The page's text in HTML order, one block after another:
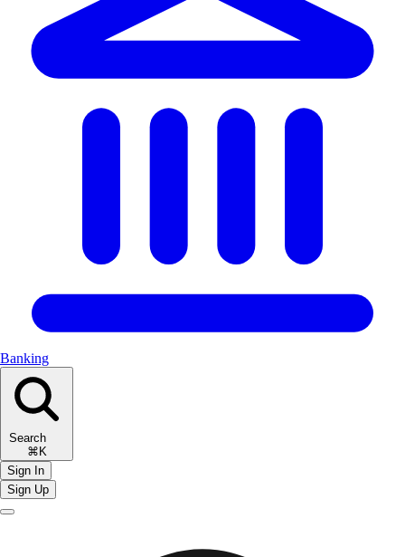
Banking
Search
⌘K
Sign In
Sign Up